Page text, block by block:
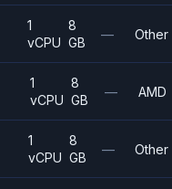
1
vCPU
8
GB
— Other
1
vCPU
8
GB
— AMD
1
vCPU
8
GB
— Other